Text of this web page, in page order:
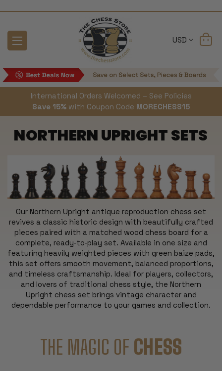
USD
International Orders Welcomed – See Policies
Save 15% with Coupon Code MORECHESS15
NORTHERN UPRIGHT SETS
Our Northern Upright antique reproduction chess set
revives a classic historic design with beautifully crafted
pieces paired with a matched wood chess board for a
complete, ready‑to‑play set. Available in one size and
featuring heavily weighted pieces with green baize pads,
this set offers smooth movement, balanced proportions,
and timeless craftsmanship. Ideal for players, collectors,
and lovers of traditional chess style, the Northern
Upright chess set brings vintage character and
dependable performance to your games and collection.
THE MAGIC OF CHESS